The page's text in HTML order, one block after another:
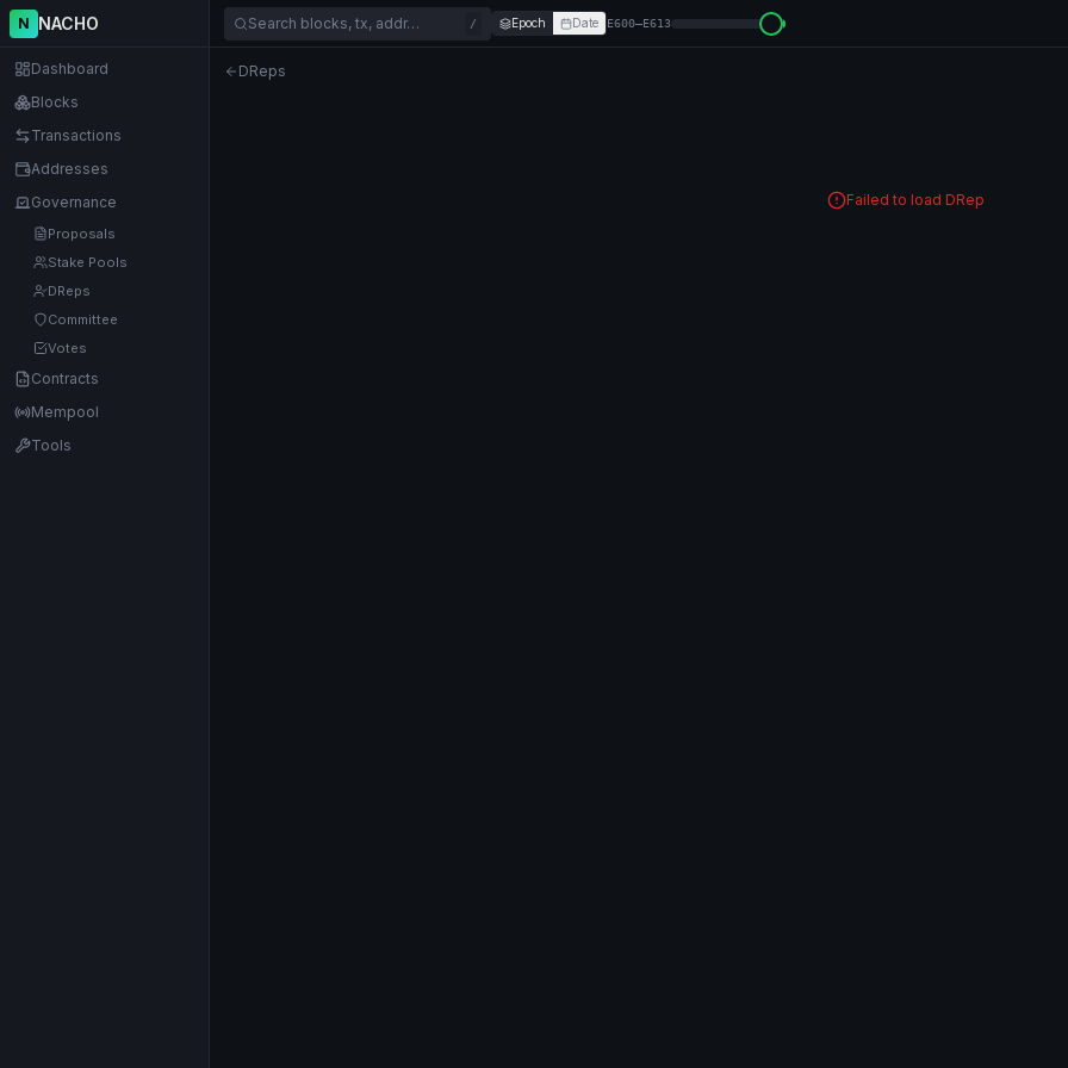
N NACHO
Dashboard
Blocks
Transactions
Addresses
Governance
Proposals
Stake Pools
DReps
Committee
Votes
Contracts
Mempool
Tools
Search blocks, tx, addr… / Epoch Date E600–E613
DReps
Failed to load DRep